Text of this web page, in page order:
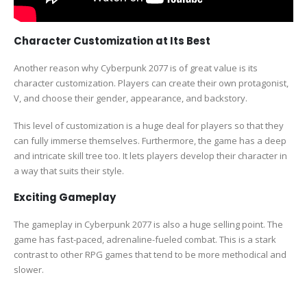
Character Customization at Its Best
Another reason why Cyberpunk 2077 is of great value is its
character customization. Players can create their own protagonist,
V, and choose their gender, appearance, and backstory.
This level of customization is a huge deal for players so that they
can fully immerse themselves. Furthermore, the game has a deep
and intricate skill tree too. It lets players develop their character in
a way that suits their style.
Exciting Gameplay
The gameplay in Cyberpunk 2077 is also a huge selling point. The
game has fast-paced, adrenaline-fueled combat. This is a stark
contrast to other RPG games that tend to be more methodical and
slower.